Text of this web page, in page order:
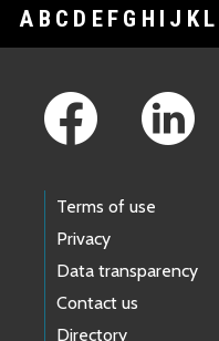
A B C D E F G H I J K L
Terms of use
Privacy
Data transparency
Contact us
Directory